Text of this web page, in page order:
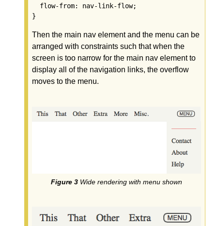
  flow-from: nav-link-flow;
Then the main nav element and the menu can be
arranged with constraints such that when the
screen is too narrow for the main nav element to
display all of the navigation links, the overflow
moves to the menu.
Wide rendering with menu shown